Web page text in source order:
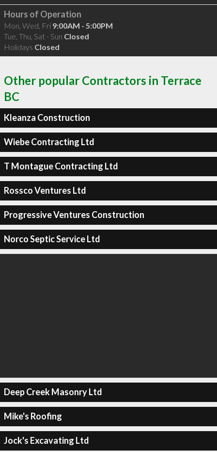
Hours of Operation
Mon, Wed, Fri 9:00AM - 5:00PM
Tue, Thu, Sat - Sun Closed
Holidays Closed
Other popular Contractors in Terrace
BC
Kleanza Construction
Wiebe Contracting Ltd
T Montague Contracting Ltd
Rossco Ventures Ltd
Progressive Ventures Construction
Norco Septic Service Ltd
Deep Creek Masonry Ltd
Mike's Roofing
Jock's Excavating Ltd